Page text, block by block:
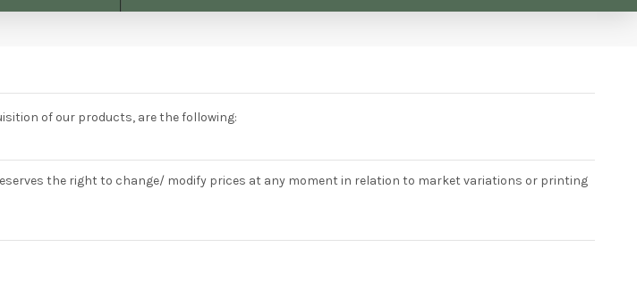
of our products, are the following:
the right to change/ modify prices at any moment in relation to market variations or printing